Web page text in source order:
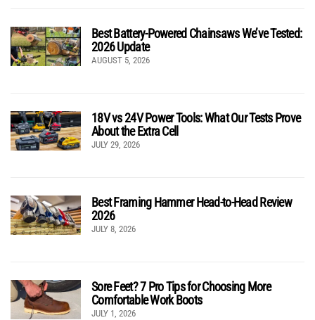
Best Battery-Powered Chainsaws We’ve Tested:
2026 Update
AUGUST 5, 2026
18V vs 24V Power Tools: What Our Tests Prove
About the Extra Cell
JULY 29, 2026
Best Framing Hammer Head-to-Head Review
2026
JULY 8, 2026
Sore Feet? 7 Pro Tips for Choosing More
Comfortable Work Boots
JULY 1, 2026